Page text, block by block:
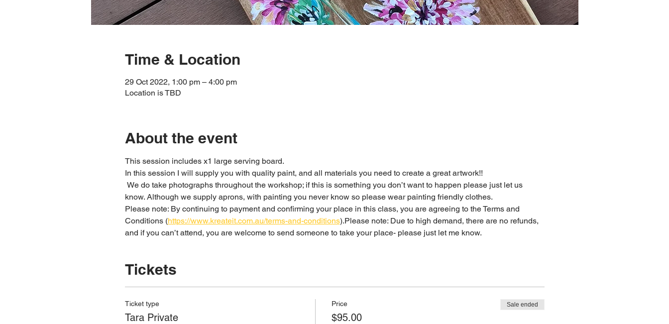
Time & Location
29 Oct 2022, 1:00 pm – 4:00 pm
Location is TBD
About the event
This session includes x1 large serving board.
In this session I will supply you with quality paint, and all materials you need to create a great artwork!!
know. Although we supply aprons, with painting you never know so please wear painting friendly clothes.
Please note: By continuing to payment and confirming your place in this class, you are agreeing to the Terms and
Conditions (https://www.kreateit.com.au/terms-and-conditions).Please note: Due to high demand, there are no refunds,
and if you can’t attend, you are welcome to send someone to take your place- please just let me know.
Tickets
Ticket type
Tara Private
Price
$95.00
Sale ended